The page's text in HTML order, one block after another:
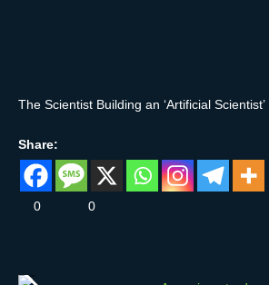
The Scientist Building an ‘Artificial Scientist’
Share:
0 0